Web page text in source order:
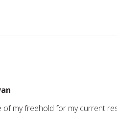
my freehold for my current